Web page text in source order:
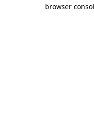
browser